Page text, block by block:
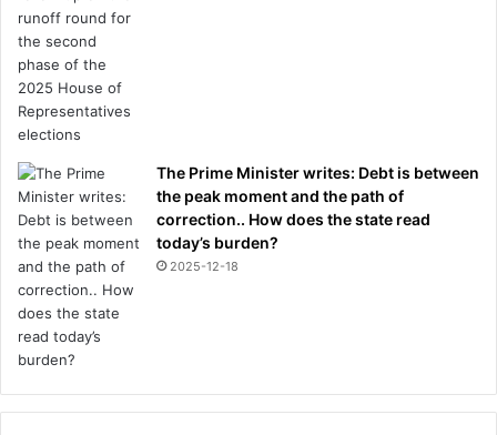
The Prime Minister writes: Debt is between
the peak moment and the path of
correction.. How does the state read
today’s burden?
2025-12-18